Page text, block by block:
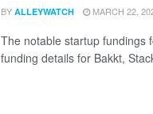
BY ALLEYWATCH MARCH 22,
The notable startup fundings
funding details for Bakkt,